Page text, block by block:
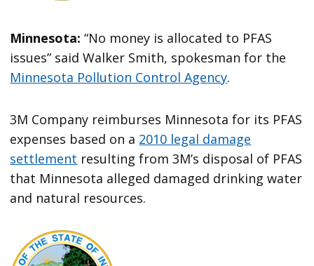
Minnesota: “No money is allocated to PFAS
issues” said Walker Smith, spokesman for the
Minnesota Pollution Control Agency.
3M Company reimburses Minnesota for its PFAS
expenses based on a 2010 legal damage
settlement resulting from 3M’s disposal of PFAS
that Minnesota alleged damaged drinking water
and natural resources.